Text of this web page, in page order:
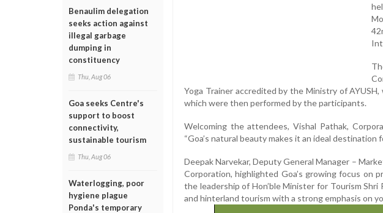
Benaulim delegation
seeks action against
illegal garbage
dumping in
constituency
Thu, Aug 06
Goa seeks Centre's
support to boost
connectivity,
sustainable tourism
Thu, Aug 06
Waterlogging, poor
hygiene plague
Ponda's temporary
Yoga Trainer accredited by the Ministry of
which were then performed by the participants.
Welcoming the attendees, Vishal Pathak,
“Goa’s natural beauty makes it an ideal destination
Deepak Narvekar, Deputy General Manager –
Corporation, highlighted Goa’s growing focus on
the leadership of Hon’ble Minister for Tourism
and hinterland tourism with a strong emphasis on